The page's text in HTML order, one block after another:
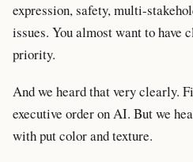
expression, safety, multi-
issues. You almost want to have
priority.
And we heard that very clearly.
executive order on AI. But we
with put color and texture.